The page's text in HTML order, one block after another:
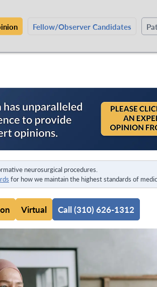
Fellow/Observer Candidates
neurosurgical procedures.
for how we maintain the highest standards of
Virtual Call (310) 626-1312